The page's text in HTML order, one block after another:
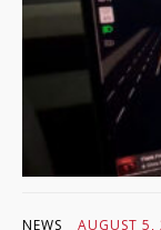
NEWS AUGUST 5,